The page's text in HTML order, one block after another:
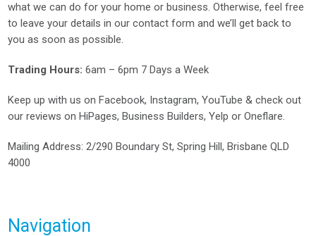
what we can do for your home or business. Otherwise, feel free
to leave your details in our contact form and we’ll get back to
you as soon as possible.
Trading Hours: 6am – 6pm 7 Days a Week
Keep up with us onFacebook, Instagram,YouTube & check out
our reviews onHiPages,Business Builders,Yelp orOneflare.
Mailing Address: 2/290 Boundary St, Spring Hill, Brisbane QLD
4000
Navigation